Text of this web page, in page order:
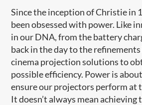
Since the inception of Christie in
been obsessed with power. Like
in our DNA, from the battery
back in the day to the
cinema projection solutions to
possible efficiency. Power is
ensure our projectors perform at
It doesn’t always mean achieving